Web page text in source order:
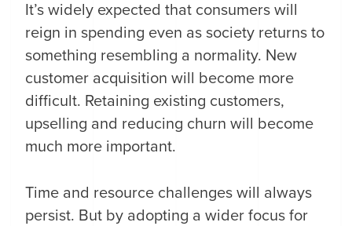
It’s widely expected that consumers will
reign in spending even as society returns to
something resembling a normality. New
customer acquisition will become more
difficult. Retaining existing customers,
upselling and reducing churn will become
much more important.
Time and resource challenges will always
persist. But by adopting a wider focus for